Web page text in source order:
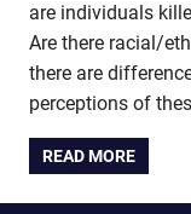
are individuals
Are there racial/
there are
perceptions of
READ MORE